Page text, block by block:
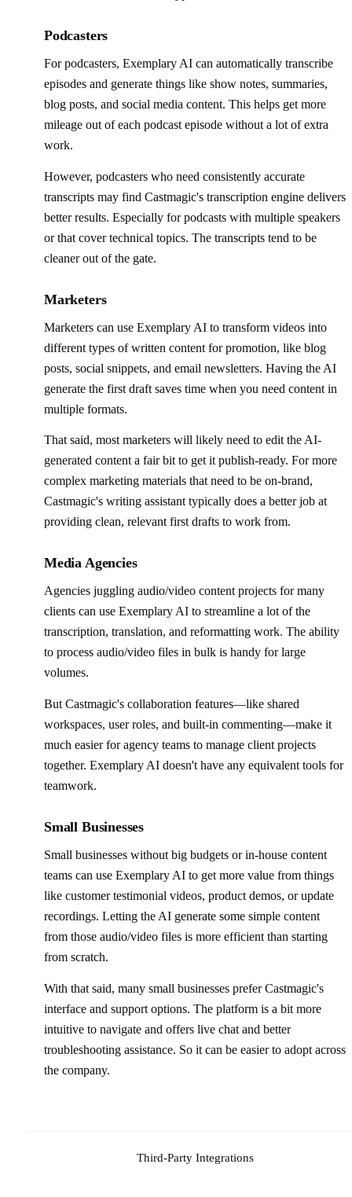
Podcasters
For podcasters, Exemplary AI can automatically transcribe
episodes and generate things like show notes, summaries,
blog posts, and social media content. This helps get more
mileage out of each podcast episode without a lot of extra
work.
However, podcasters who need consistently accurate
transcripts may find Castmagic's transcription engine delivers
better results. Especially for podcasts with multiple speakers
or that cover technical topics. The transcripts tend to be
cleaner out of the gate.
Marketers
Marketers can use Exemplary AI to transform videos into
different types of written content for promotion, like blog
posts, social snippets, and email newsletters. Having the AI
generate the first draft saves time when you need content in
multiple formats.
That said, most marketers will likely need to edit the AI-
generated content a fair bit to get it publish-ready. For more
complex marketing materials that need to be on-brand,
Castmagic's writing assistant typically does a better job at
providing clean, relevant first drafts to work from.
Media Agencies
Agencies juggling audio/video content projects for many
clients can use Exemplary AI to streamline a lot of the
transcription, translation, and reformatting work. The ability
to process audio/video files in bulk is handy for large
volumes.
But Castmagic's collaboration features—like shared
workspaces, user roles, and built-in commenting—make it
much easier for agency teams to manage client projects
together. Exemplary AI doesn't have any equivalent tools for
teamwork.
Small Businesses
Small businesses without big budgets or in-house content
teams can use Exemplary AI to get more value from things
like customer testimonial videos, product demos, or update
recordings. Letting the AI generate some simple content
from those audio/video files is more efficient than starting
from scratch.
With that said, many small businesses prefer Castmagic's
interface and support options. The platform is a bit more
intuitive to navigate and offers live chat and better
troubleshooting assistance. So it can be easier to adopt across
the company.
Third-Party Integrations